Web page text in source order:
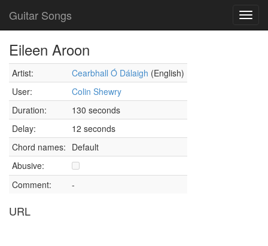
Guitar Songs
Eileen Aroon
Artist: Cearbhall Ó Dálaigh (English)
User:
Colin Shewry
Duration:
130 seconds
Delay:
12 seconds
Chord names: Default
Abusive:
Comment:
-
URL